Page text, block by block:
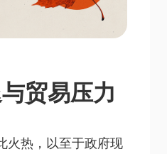
贸易压力
火热，以至于政府现